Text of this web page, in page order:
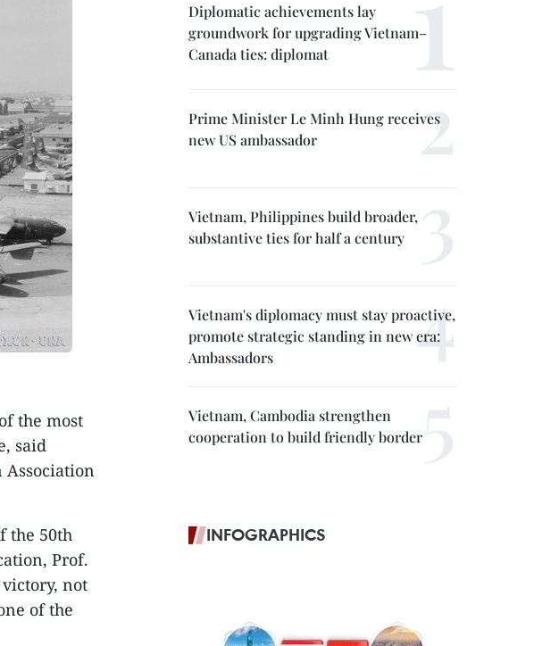
the most
said
Association
the 50th
Prof.
not
of the
Diplomatic achievements lay
groundwork for upgrading Vietnam–
Canada ties: diplomat
Prime Minister Le Minh Hung receives
new US ambassador
Vietnam, Philippines build broader,
substantive ties for half a century
Vietnam's diplomacy must stay proactive,
promote strategic standing in new era:
Ambassadors
Vietnam, Cambodia strengthen
cooperation to build friendly border
INFOGRAPHICS